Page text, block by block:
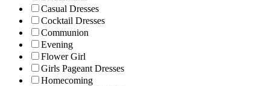
Casual Dresses
Cocktail Dresses
Communion
Evening
Flower Girl
Girls Pageant Dresses
Homecoming